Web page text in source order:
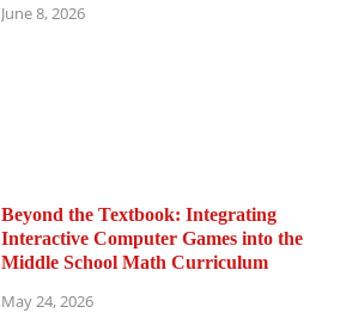
June 8, 2026
Beyond the Textbook: Integrating
Interactive Computer Games into the
Middle School Math Curriculum
May 24, 2026